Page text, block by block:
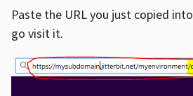
Paste the URL you just copied
go visit it.